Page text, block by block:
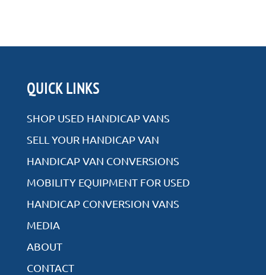
Rear Entry
VIEW ALL INVENTORY
QUICK LINKS
SHOP USED HANDICAP VANS
SELL YOUR HANDICAP VAN
HANDICAP VAN CONVERSIONS
MOBILITY EQUIPMENT FOR USED
HANDICAP CONVERSION VANS
MEDIA
ABOUT
CONTACT